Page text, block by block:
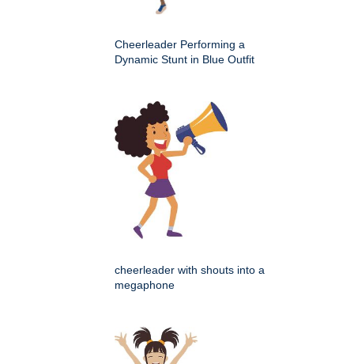
Cheerleader Performing a
Dynamic Stunt in Blue Outfit
cheerleader with shouts into a
megaphone